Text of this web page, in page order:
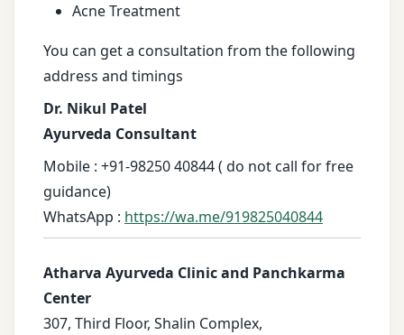
Acne Treatment
You can get a consultation from the following
address and timings
Dr. Nikul Patel
Ayurveda Consultant
Mobile : +91-98250 40844 ( do not call for free
guidance)
WhatsApp : https://wa.me/919825040844
Atharva Ayurveda Clinic and Panchkarma
Center
307, Third Floor, Shalin Complex,